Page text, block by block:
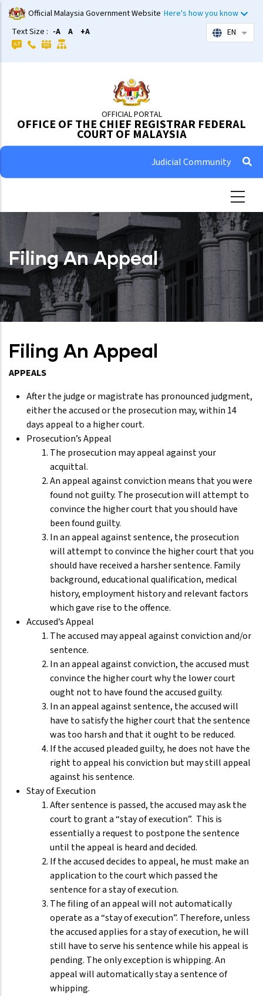
Skip
to
main
content
Official Malaysia Government Website Here's how you know
Text Size : -A A +A EN List
OFFICIAL PORTAL
OFFICE OF THE CHIEF REGISTRAR FEDERAL
COURT OF MALAYSIA
Judicial Community
Filing An Appeal
Filing An Appeal
APPEALS
After the judge or magistrate has pronounced judgment,
either the accused or the prosecution may, within 14
days appeal to a higher court.
Prosecution’s Appeal
The prosecution may appeal against your
acquittal.
An appeal against conviction means that you were
found not guilty. The prosecution will attempt to
convince the higher court that you should have
been found guilty.
In an appeal against sentence, the prosecution
will attempt to convince the higher court that you
should have received a harsher sentence. Family
background, educational qualification, medical
history, employment history and relevant factors
which gave rise to the offence.
Accused’s Appeal
The accused may appeal against conviction and/or
sentence.
In an appeal against conviction, the accused must
convince the higher court why the lower court
ought not to have found the accused guilty.
In an appeal against sentence, the accused will
have to satisfy the higher court that the sentence
was too harsh and that it ought to be reduced.
If the accused pleaded guilty, he does not have the
right to appeal his conviction but may still appeal
against his sentence.
Stay of Execution
After sentence is passed, the accused may ask the
court to grant a “stay of execution”. This is
essentially a request to postpone the sentence
until the appeal is heard and decided.
If the accused decides to appeal, he must make an
application to the court which passed the
sentence for a stay of execution.
The filing of an appeal will not automatically
operate as a “stay of execution”. Therefore, unless
the accused applies for a stay of execution, he will
still have to serve his sentence while his appeal is
pending. The only exception is whipping. An
appeal will automatically stay a sentence of
whipping.